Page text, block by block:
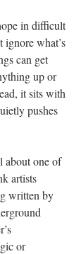
in difficult
ignore what’s
can get
up or
it sits with
pushes
about one of
artists
written by
or